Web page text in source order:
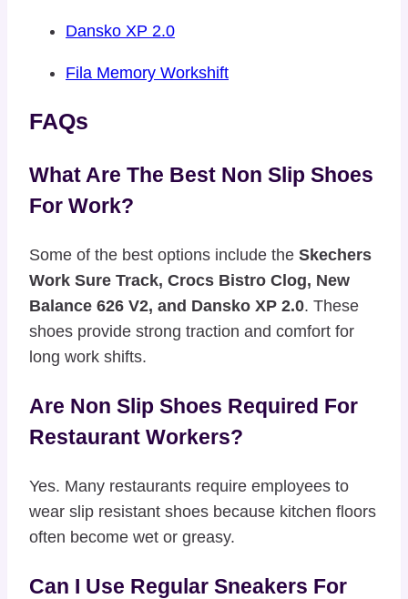
Dansko XP 2.0
Fila Memory Workshift
FAQs
What Are The Best Non Slip Shoes
For Work?
Some of the best options include the Skechers
Work Sure Track, Crocs Bistro Clog, New
Balance 626 V2, and Dansko XP 2.0. These
shoes provide strong traction and comfort for
long work shifts.
Are Non Slip Shoes Required For
Restaurant Workers?
Yes. Many restaurants require employees to
wear slip resistant shoes because kitchen floors
often become wet or greasy.
Can I Use Regular Sneakers For